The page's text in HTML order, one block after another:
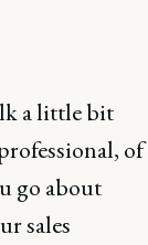
a little bit
of
go about
sales